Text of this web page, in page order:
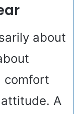
about
comfort
A